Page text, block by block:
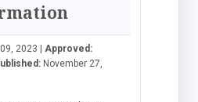
2023 | Approved:
November 27,